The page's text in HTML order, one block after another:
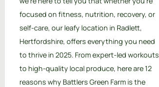
focused on fitness, nutrition, recovery, or
self-care, our leafy location in Radlett,
Hertfordshire, offers everything you need
to thrive in 2025. From expert-led workouts
to high-quality local produce, here are 12
reasons why Battlers Green Farm is the